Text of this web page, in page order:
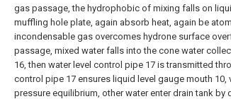
gas passage, the hydrophobic of mixing falls on
muffling hole plate, again absorb heat, again be
incondensable gas overcomes hydrone surface
passage, mixed water falls into the cone water
16, then water level control pipe 17 is transmitted
control pipe 17 ensures liquid level gauge mouth 10,
pressure equilibrium, other water enter drain tank by